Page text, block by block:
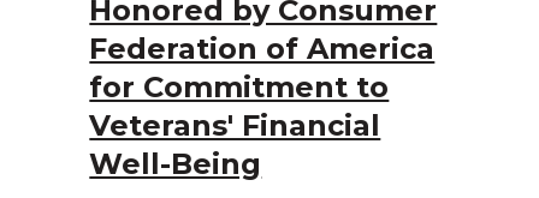
Honored by Consumer
Federation of America
for Commitment to
Veterans' Financial
Well-Being